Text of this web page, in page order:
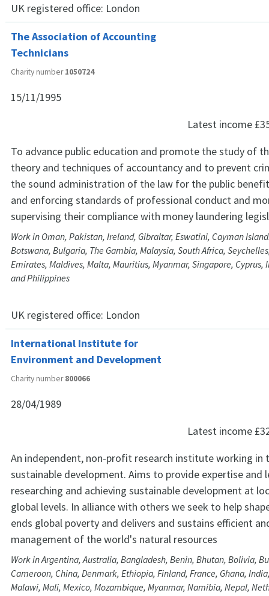
UK registered office: London
The Association of Accounting
Technicians
Charity number1050724
15/11/1995
Latest income
To advance public education and promote the study of
theory and techniques of accountancy and to prevent
the sound administration of the law for the public
and enforcing standards of professional conduct and
supervising their compliance with money laundering
Work in Oman, Pakistan, Ireland, Gibraltar, Eswatini, Cayman
Botswana, Bulgaria, The Gambia, Malaysia, South Africa,
Emirates, Maldives, Malta, Mauritius, Myanmar, Singapore, Cyprus,
and Philippines
UK registered office: London
International Institute for
Environment and Development
Charity number800066
28/04/1989
Latest income
An independent, non-profit research institute working in
sustainable development. Aims to provide expertise and
researching and achieving sustainable development at
global levels. In alliance with others we seek to help
ends global poverty and delivers and sustains efficient
management of the world's natural resources
Work in Argentina, Australia, Bangladesh, Benin, Bhutan, Bolivia,
Cameroon, China, Denmark, Ethiopia, Finland, France, Ghana,
Malawi, Mali, Mexico, Mozambique, Myanmar, Namibia, Nepal,